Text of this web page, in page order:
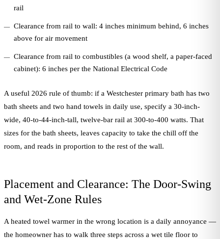
rail
Clearance from rail to wall: 4 inches minimum behind, 6 inches
above for air movement
Clearance from rail to combustibles (a wood shelf, a paper-faced
cabinet): 6 inches per the National Electrical Code
A useful 2026 rule of thumb: if a Westchester primary bath has two
bath sheets and two hand towels in daily use, specify a 30-inch-
wide, 40-to-44-inch-tall, twelve-bar rail at 300-to-400 watts. That
sizes for the bath sheets, leaves capacity to take the chill off the
room, and reads in proportion to the rest of the wall.
Placement and Clearance: The Door-Swing
and Wet-Zone Rules
A heated towel warmer in the wrong location is a daily annoyance —
the homeowner has to walk three steps across a wet tile floor to